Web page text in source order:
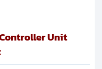
Unit